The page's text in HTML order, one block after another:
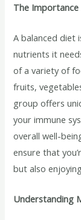
The
A balanced diet
nutrients it
of a variety of
fruits,
group offers
your immune
overall well-
ensure that
but also
Understanding